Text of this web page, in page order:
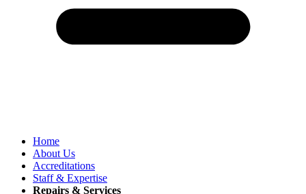
Home
About Us
Accreditations
Staff & Expertise
Repairs & Services